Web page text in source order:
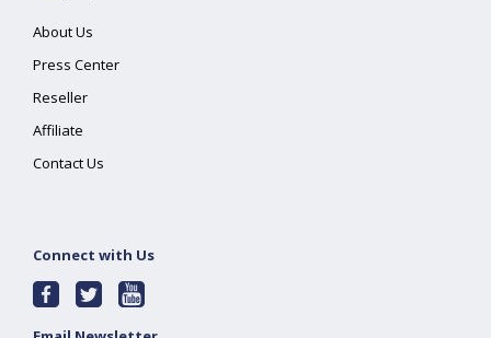
About Us
Press Center
Reseller
Affiliate
Contact Us
Connect with Us